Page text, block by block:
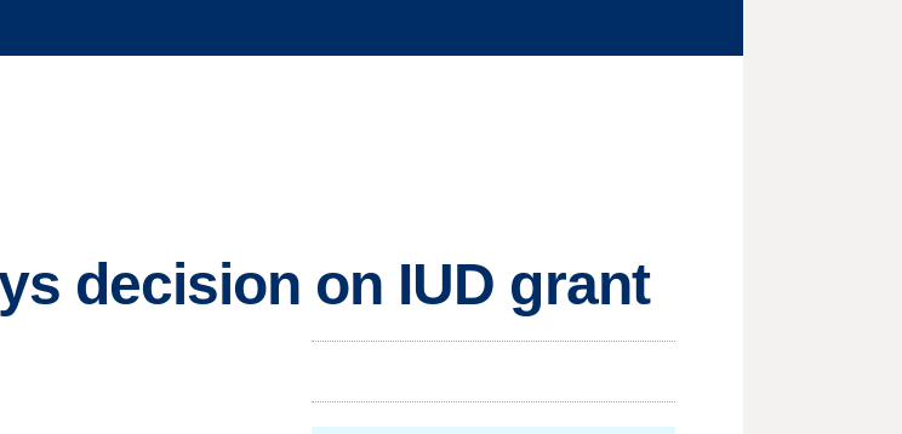
decision on IUD grant